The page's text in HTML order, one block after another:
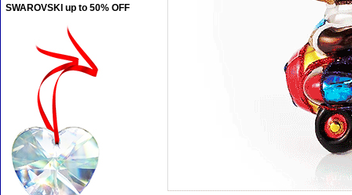
SWAROVSKI up to 50% OFF